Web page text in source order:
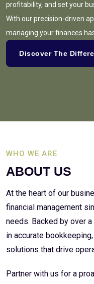
profitability, and set your
With our precision-driven
managing your finances
Discover The
WHO WE ARE
ABOUT US
At the heart of our
financial management
needs. Backed by over
in accurate
solutions that drive
Partner with us for a